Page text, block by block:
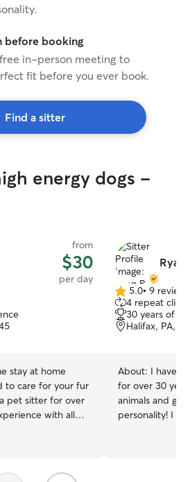
before booking
in-person meeting to
fit before you ever book.
Find a sitter
energy dogs -
from
$30
per day
stay at home
to care for your fur
pet sitter for over
with all
to
Ryan
5.0
out
of
5
5.0• 9 reviews
4 repeat
30 years of
Halifax, PA,
About: I have
for over 30
animals and
personality! I